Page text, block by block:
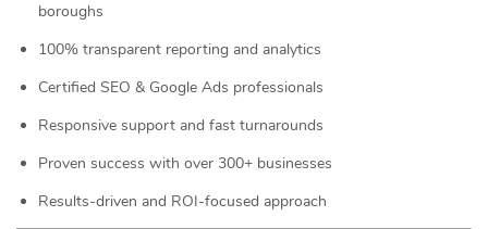
boroughs
100% transparent reporting and analytics
Certified SEO & Google Ads professionals
Responsive support and fast turnarounds
Proven success with over 300+ businesses
Results-driven and ROI-focused approach